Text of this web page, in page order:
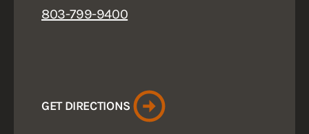
803-799-9400
GET DIRECTIONS